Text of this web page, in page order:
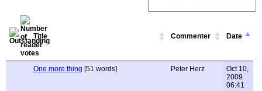
Title Commenter Date
One more thing [51 words] Peter Herz
Oct 10,
2009
06:41